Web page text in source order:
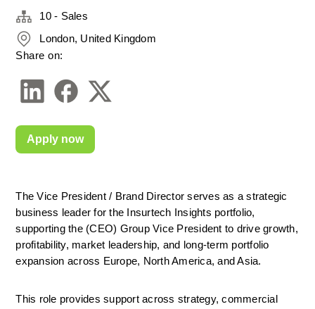
The Vice President / Brand Director serves as a strategic
business leader for the Insurtech Insights portfolio,
supporting the (CEO) Group Vice President to drive growth,
profitability, market leadership, and long-term portfolio
expansion across Europe, North America, and Asia.
This role provides support across strategy, commercial
10 - Sales
London, United Kingdom
Share on:
Apply now